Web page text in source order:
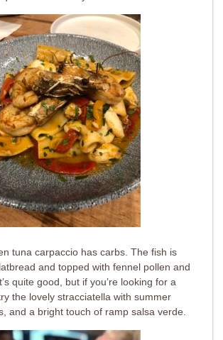
tuna carpaccio has carbs. The fish is
and topped with fennel pollen and
quite good, but if you’re looking for a
the lovely stracciatella with summer
and a bright touch of ramp salsa verde.